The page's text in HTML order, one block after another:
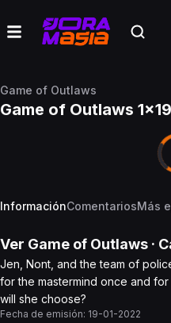
Game of Outlaws
Game of Outlaws 1x19
InformaciónComentariosMás
Ver Game of Outlaws ·
Jen, Nont, and the team of
for the mastermind once and
will she choose?
Fecha de emisión: 19-01-2022